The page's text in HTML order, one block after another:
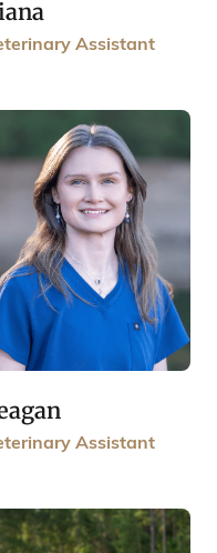
Assistant
Assistant